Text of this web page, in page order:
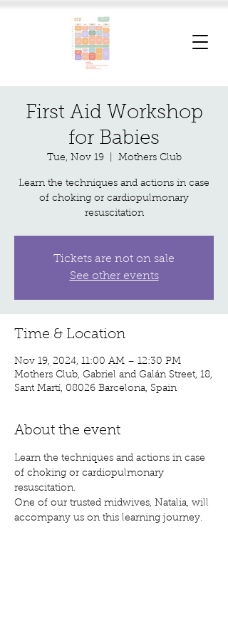
First Aid Workshop
for Babies
Tue, Nov 19
  |
Mothers Club
Learn the techniques and actions in case
of choking or cardiopulmonary
resuscitation
Tickets are not on sale
See other events
Time & Location
Nov 19, 2024, 11:00 AM – 12:30 PM
Mothers Club, Gabriel and Galán Street, 18,
Sant Martí, 08026 Barcelona, Spain
About the event
Learn the techniques and actions in case
of choking or cardiopulmonary
resuscitation.
One of our trusted midwives, Natalia, will
accompany us on this learning journey.